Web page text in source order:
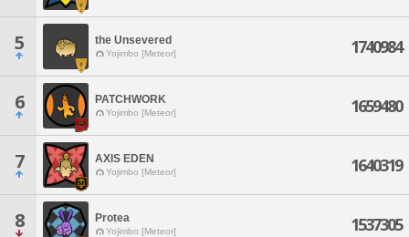
5 the Unsevered
Yojimbo [Meteor] 1740984
6 PATCHWORK
Yojimbo [Meteor] 1659480
7 AXIS EDEN
Yojimbo [Meteor] 1640319
8 Protea
Yojimbo [Meteor] 1537305